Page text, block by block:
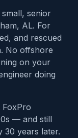
senior
AL. For
and rescued
No offshore
on your
doing
— and still
30 years later.